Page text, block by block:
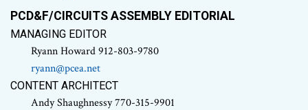
PCD&F/CIRCUITS ASSEMBLY EDITORIAL
MANAGING EDITOR
Ryann Howard 912-803-9780
ryann@pcea.net
CONTENT ARCHITECT
Andy Shaughnessy 770-315-9901